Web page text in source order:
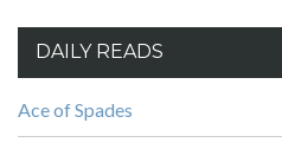
DAILY READS
Ace of Spades